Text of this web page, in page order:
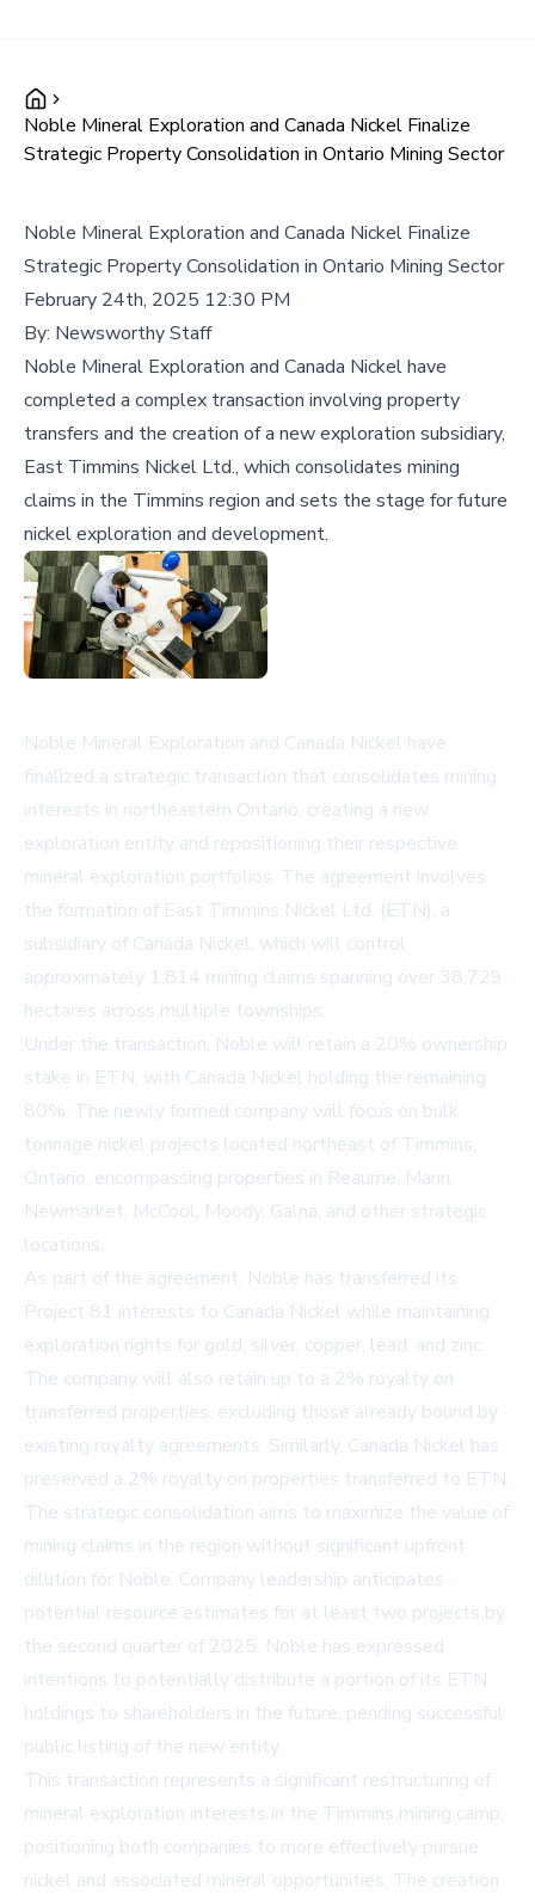
Noble Mineral Exploration and Canada Nickel Finalize
Strategic Property Consolidation in Ontario Mining Sector
Noble Mineral Exploration and Canada Nickel Finalize
Strategic Property Consolidation in Ontario Mining Sector
February 24th, 2025 12:30 PM
By: Newsworthy Staff
Noble Mineral Exploration and Canada Nickel have
completed a complex transaction involving property
transfers and the creation of a new exploration subsidiary,
East Timmins Nickel Ltd., which consolidates mining
claims in the Timmins region and sets the stage for future
nickel exploration and development.
Noble Mineral Exploration and Canada Nickel have
finalized a strategic transaction that consolidates mining
interests in northeastern Ontario, creating a new
exploration entity and repositioning their respective
mineral exploration portfolios. The agreement involves
the formation of East Timmins Nickel Ltd. (ETN), a
subsidiary of Canada Nickel, which will control
approximately 1,814 mining claims spanning over 38,729
hectares across multiple townships.
Under the transaction, Noble will retain a 20% ownership
stake in ETN, with Canada Nickel holding the remaining
80%. The newly formed company will focus on bulk
tonnage nickel projects located northeast of Timmins,
Ontario, encompassing properties in Reaume, Mann,
Newmarket, McCool, Moody, Galna, and other strategic
locations.
As part of the agreement, Noble has transferred its
Project 81 interests to Canada Nickel while maintaining
exploration rights for gold, silver, copper, lead, and zinc.
The company will also retain up to a 2% royalty on
transferred properties, excluding those already bound by
existing royalty agreements. Similarly, Canada Nickel has
preserved a 2% royalty on properties transferred to ETN.
The strategic consolidation aims to maximize the value of
mining claims in the region without significant upfront
dilution for Noble. Company leadership anticipates
potential resource estimates for at least two projects by
the second quarter of 2025. Noble has expressed
intentions to potentially distribute a portion of its ETN
holdings to shareholders in the future, pending successful
public listing of the new entity.
This transaction represents a significant restructuring of
mineral exploration interests in the Timmins mining camp,
positioning both companies to more effectively pursue
nickel and associated mineral opportunities. The creation